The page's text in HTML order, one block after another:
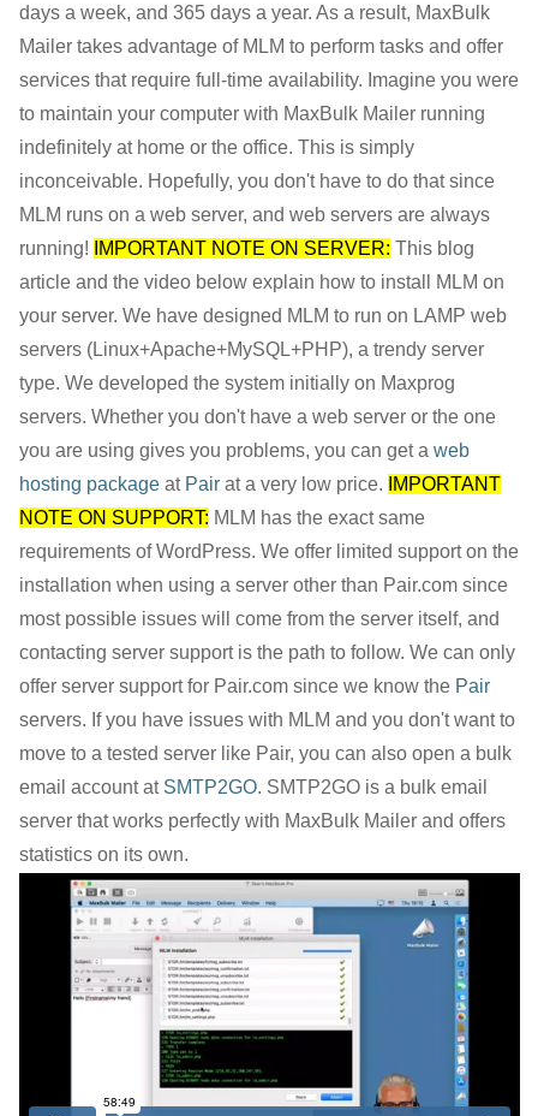
days a week, and 365 days a year. As a result, MaxBulk
Mailer takes advantage of MLM to perform tasks and offer
services that require full-time availability. Imagine you were
to maintain your computer with MaxBulk Mailer running
indefinitely at home or the office. This is simply
inconceivable. Hopefully, you don't have to do that since
MLM runs on a web server, and web servers are always
running!
IMPORTANT NOTE ON SERVER: This blog
article and the video below explain how to install MLM on
your server. We have designed MLM to run on LAMP web
servers (Linux+Apache+MySQL+PHP), a trendy server
type. We developed the system initially on Maxprog
servers. Whether you don't have a web server or the one
you are using gives you problems, you can get a web
hosting packageat Pairat a very low price.
IMPORTANT
NOTE ON SUPPORT: MLM has the exact same
requirements of WordPress. We offer limited support on the
installation when using a server other than Pair.com since
most possible issues will come from the server itself, and
contacting server support is the path to follow. We can only
offer server support for Pair.com since we know the Pair
servers. If you have issues with MLM and you don't want to
move to a tested server like Pair, you can also open a bulk
email account at SMTP2GO. SMTP2GO is a bulk email
server that works perfectly with MaxBulk Mailer and offers
statistics on its own.